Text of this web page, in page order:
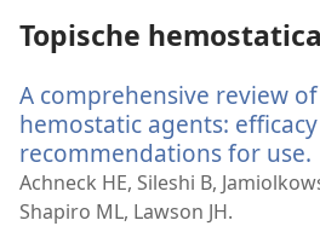
Topische hemostatica
A comprehensive review
hemostatic agents:
recommendations for use.
Achneck HE, Sileshi B,
Shapiro ML, Lawson JH.